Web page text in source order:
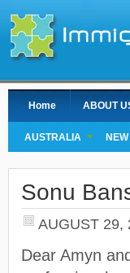
Home ABOUT
AUSTRALIA
Sonu
AUGUST 29,
Dear Amyn